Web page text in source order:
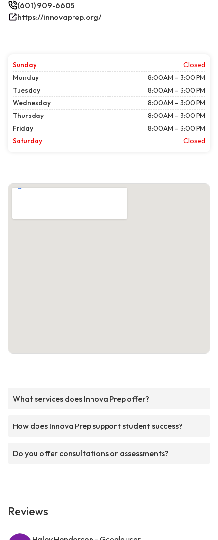
(601) 909-6605
https://innovaprep.org/
Sunday
Closed
Monday
8:00 AM – 3:00 PM
Tuesday
8:00 AM – 3:00 PM
Wednesday
8:00 AM – 3:00 PM
Thursday
8:00 AM – 3:00 PM
Friday
8:00 AM – 3:00 PM
Saturday
Closed
What services does Innova Prep offer?
How does Innova Prep support student success?
Do you offer consultations or assessments?
Reviews